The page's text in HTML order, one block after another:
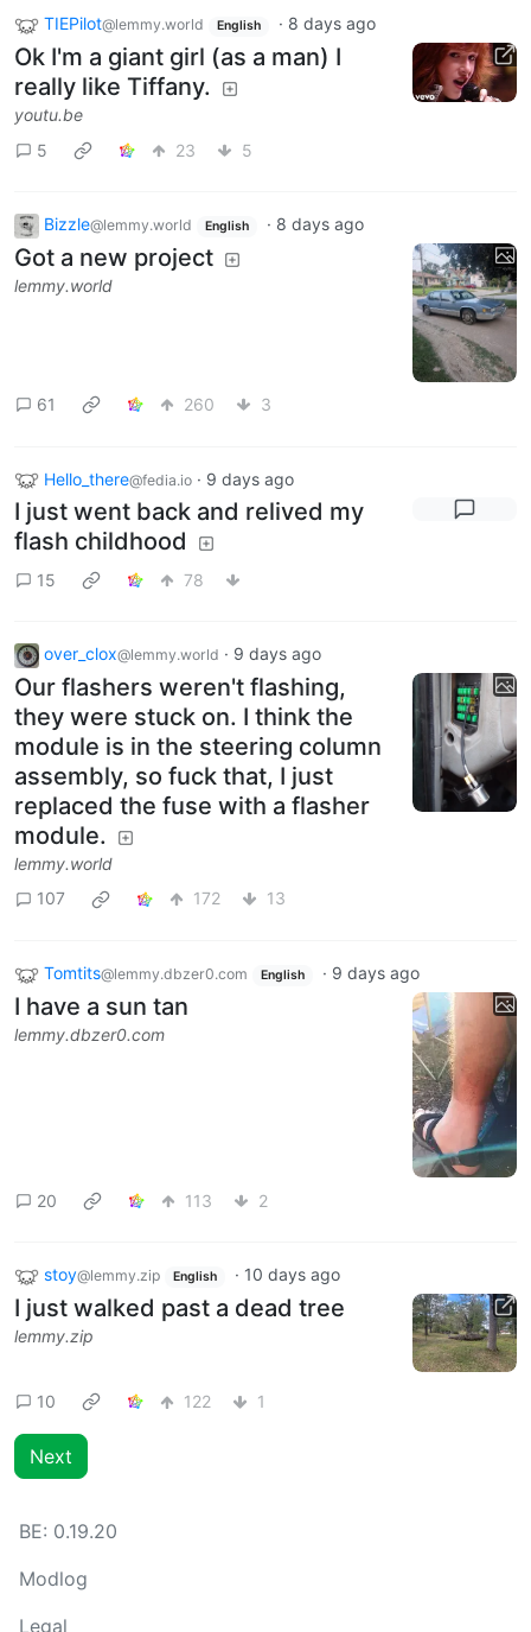
TIEPilot@lemmy.world English · 8 days ago
Ok I'm a giant girl (as a man) I
really like Tiffany.
youtu.be
5
23 5
Bizzle@lemmy.world English · 8 days ago
Got a new project
lemmy.world
61 260 3
Hello_there@fedia.io · 9 days ago
I just went back and relived my
flash childhood
15 78
over_clox@lemmy.world · 9 days ago
Our flashers weren't flashing,
they were stuck on. I think the
module is in the steering column
assembly, so fuck that, I just
replaced the fuse with a flasher
module.
lemmy.world
107
172 13
Tomtits@lemmy.dbzer0.com English · 9 days ago
I have a sun tan
lemmy.dbzer0.com
20 113 2
stoy@lemmy.zip English · 10 days ago
I just walked past a dead tree
lemmy.zip
10 122 1
Next
BE: 0.19.20
Modlog
Legal